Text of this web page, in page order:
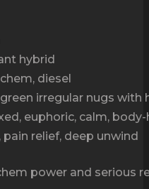
hybrid
diesel
irregular nugs with
euphoric, calm,
pain relief, deep unwind
power and serious